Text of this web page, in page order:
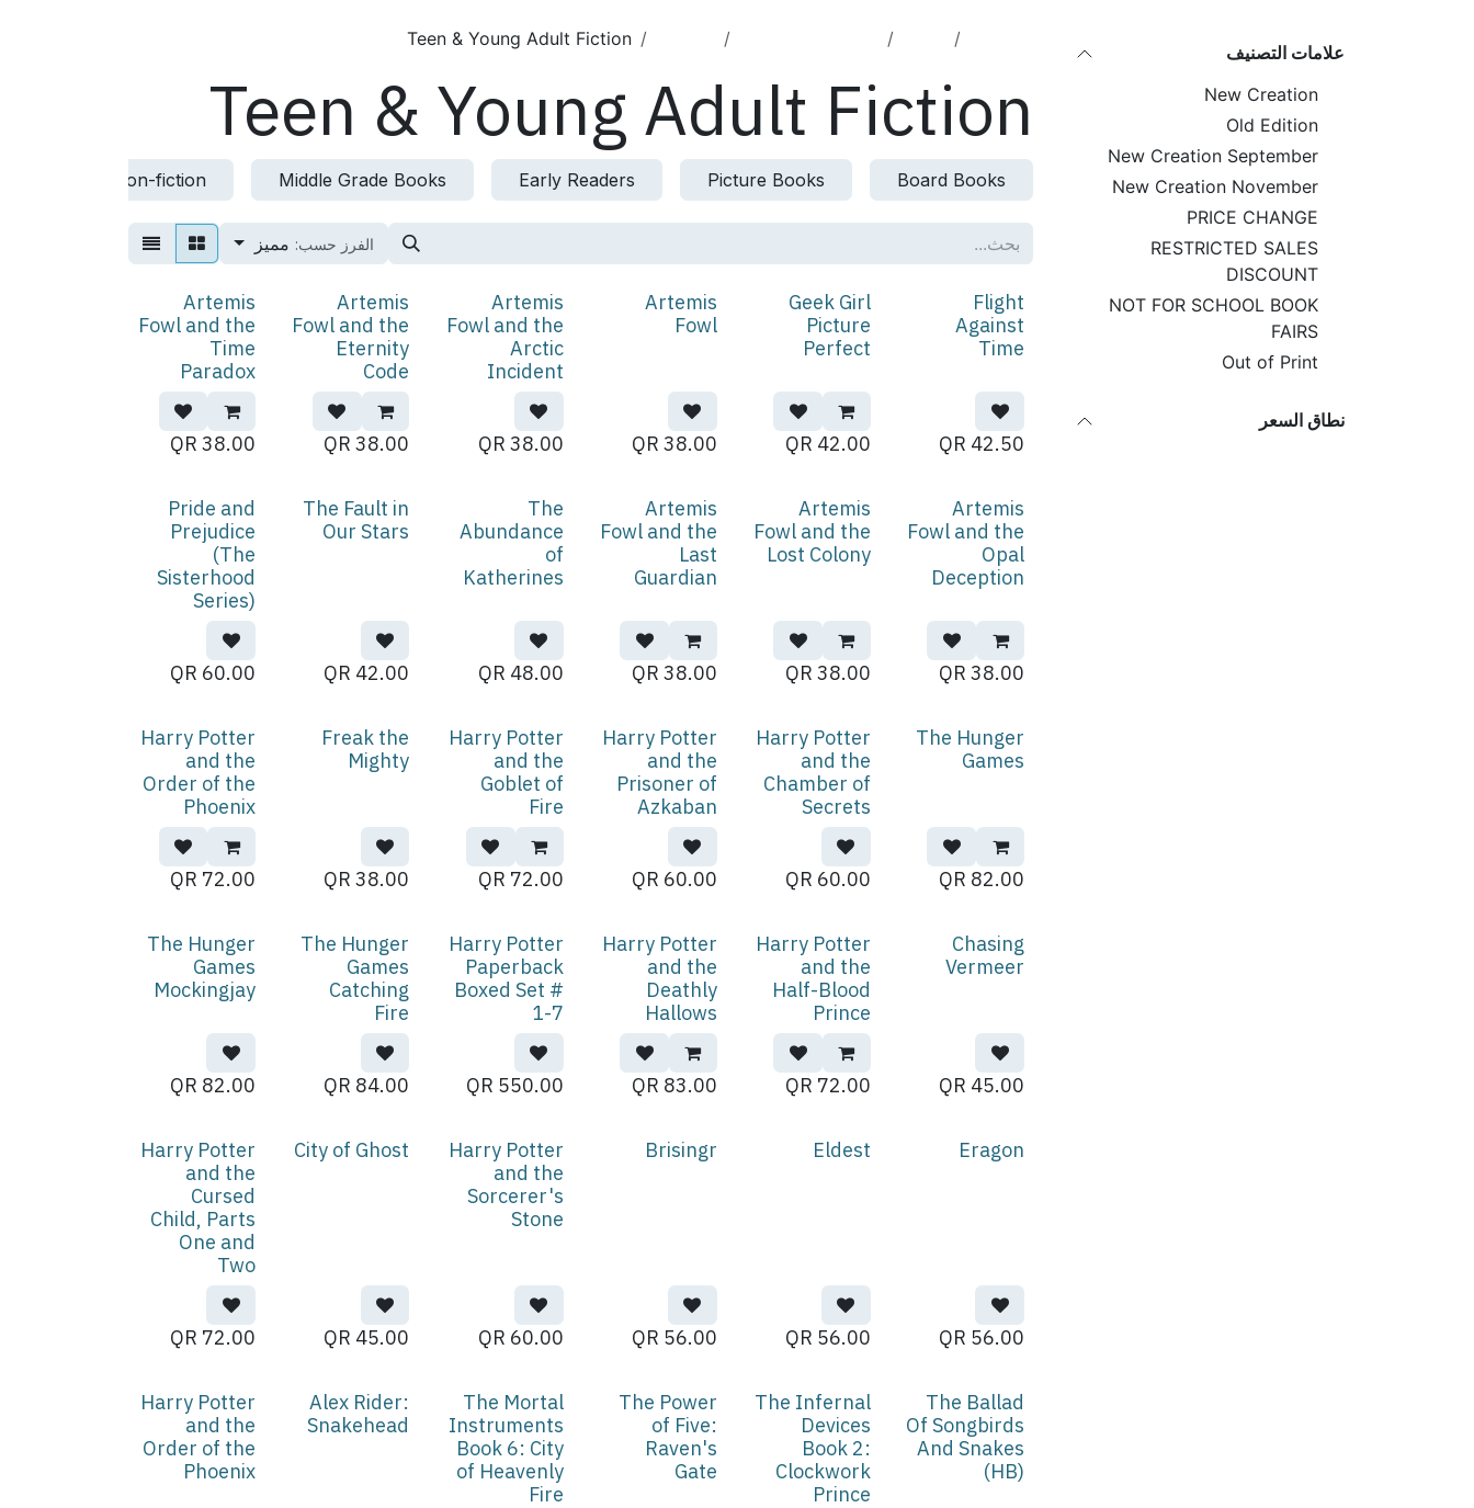
علامات التصنيف
New Creation
Old Edition
New Creation September
New Creation November
PRICE CHANGE
RESTRICTED SALES
DISCOUNT
NOT FOR SCHOOL BOOK
FAIRS
Out of Print
نطاق السعر
Teen & Young Adult Fiction
Teen & Young Adult Fiction
Board Books
Picture Books
Early Readers
Middle Grade Books
Non-fiction
الفرز حسب: مميز
Flight
Against
Time
42.50
Geek Girl
Picture
Perfect
42.00
Artemis
Fowl
38.00
Artemis
Fowl and the
Arctic
Incident
38.00
Artemis
Fowl and the
Eternity
Code
38.00
QR
Artemis
Fowl and the
Time
Paradox
38.00
QR
Artemis
Fowl and the
Opal
Deception
38.00
Artemis
Fowl and the
Lost Colony
38.00
Artemis
Fowl and the
Last
Guardian
38.00
The
Abundance
of
Katherines
48.00
The Fault in
Our Stars
42.00
Pride and
Prejudice
(The
Sisterhood
Series)
60.00
The Hunger
Games
82.00
Harry Potter
and the
Chamber of
Secrets
60.00
Harry Potter
and the
Prisoner of
Azkaban
60.00
Harry Potter
and the
Goblet of
Fire
72.00
Freak the
Mighty
38.00
QR
Harry Potter
and the
Order of the
Phoenix
72.00
Chasing
Vermeer
45.00
Harry Potter
and the
Half-Blood
Prince
72.00
Harry Potter
and the
Deathly
Hallows
83.00
Harry Potter
Paperback
Boxed Set #
1-7
550.00
The Hunger
Games
Catching
Fire
84.00
The Hunger
Games
Mockingjay
82.00
Eragon
56.00
Eldest
56.00
Brisingr
56.00
Harry Potter
and the
Sorcerer's
Stone
60.00
City of Ghost
45.00
Harry Potter
and the
Cursed
Child, Parts
One and
Two
72.00
The Ballad
Of Songbirds
And Snakes
(HB)
The Infernal
Devices
Book 2:
Clockwork
Prince
The Power
of Five:
Raven's
Gate
The Mortal
Instruments
Book 6: City
of Heavenly
Fire
Alex Rider:
Snakehead
Harry Potter
and the
Order of the
Phoenix